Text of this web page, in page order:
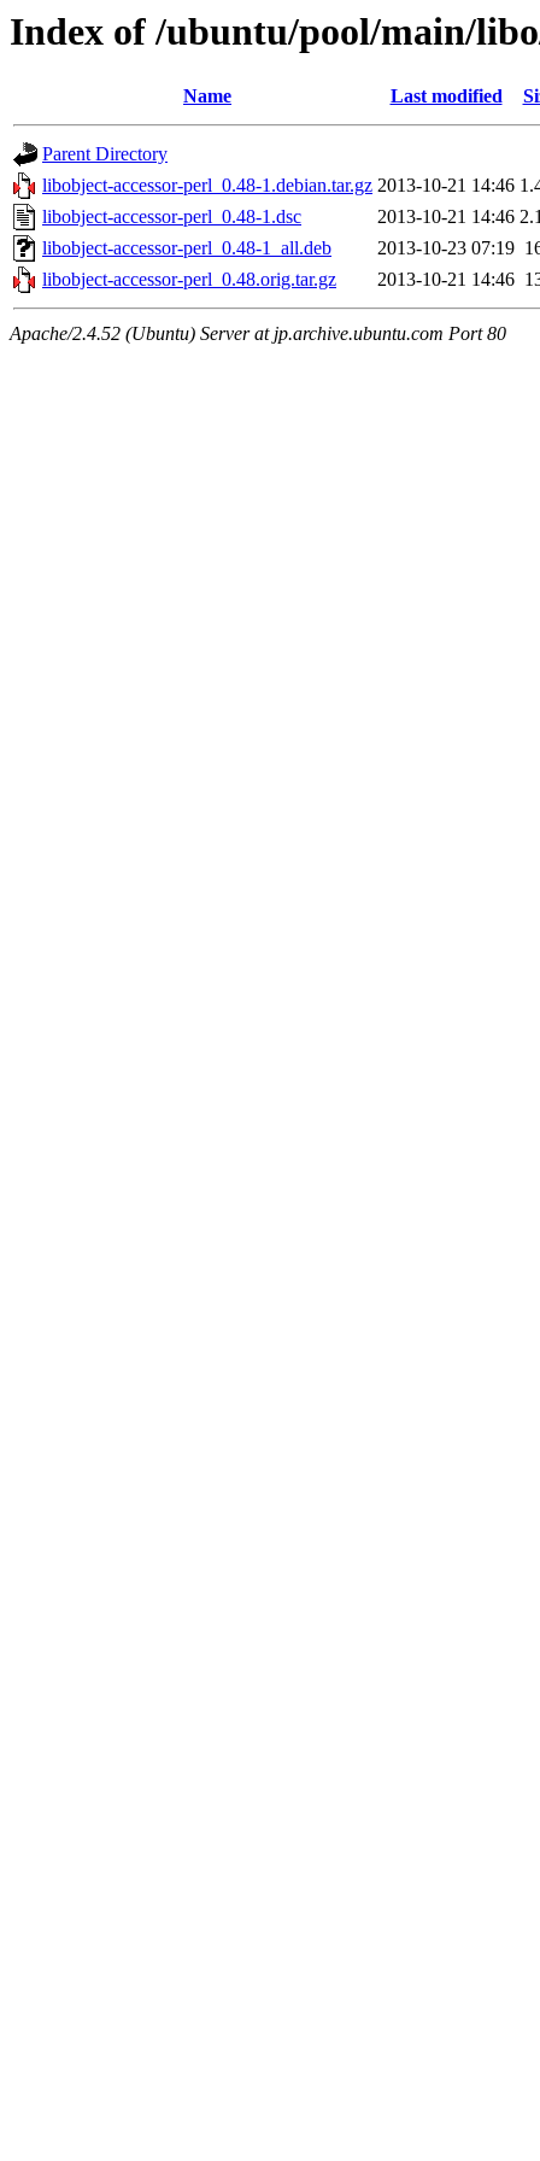
Index of /ubuntu/pool/main/
Name Last modified
Parent Directory
libobject-accessor-perl_0.48-1.debian.tar.gz 2013-10-21 14:46
libobject-accessor-perl_0.48-1.dsc
2013-10-21 14:46
libobject-accessor-perl_0.48-1_all.deb
2013-10-23 07:19
libobject-accessor-perl_0.48.orig.tar.gz
2013-10-21 14:46
Apache/2.4.52 (Ubuntu) Server at jp.archive.ubuntu.com Port 80